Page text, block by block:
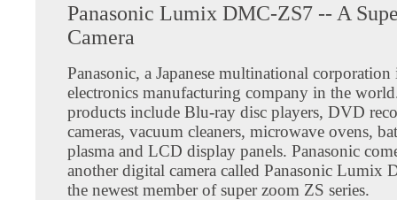
Panasonic Lumix DMC-ZS7 -- A
Camera
Panasonic, a Japanese multinational corporation
electronics manufacturing company in the
products include Blu-ray disc players, DVD
cameras, vacuum cleaners, microwave ovens,
plasma and LCD display panels. Panasonic
another digital camera called Panasonic Lumix
the newest member of super zoom ZS series.